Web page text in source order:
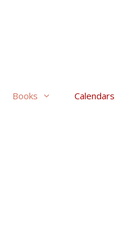
Books Calendars